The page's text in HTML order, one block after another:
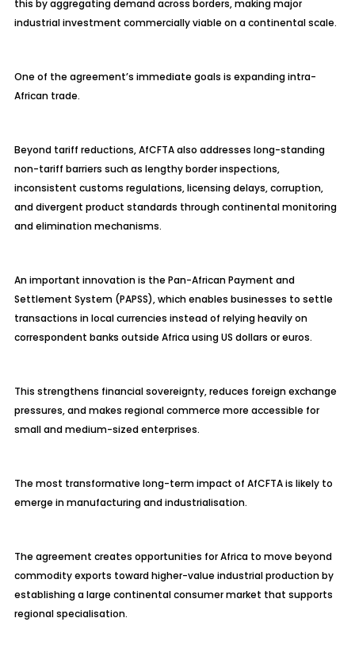
this by aggregating demand across borders, making major
industrial investment commercially viable on a continental scale.
One of the agreement’s immediate goals is expanding intra-
African trade.
Beyond tariff reductions, AfCFTA also addresses long-standing
non-tariff barriers such as lengthy border inspections,
inconsistent customs regulations, licensing delays, corruption,
and divergent product standards through continental monitoring
and elimination mechanisms.
An important innovation is the Pan-African Payment and
Settlement System (PAPSS), which enables businesses to settle
transactions in local currencies instead of relying heavily on
correspondent banks outside Africa using US dollars or euros.
This strengthens financial sovereignty, reduces foreign exchange
pressures, and makes regional commerce more accessible for
small and medium-sized enterprises.
The most transformative long-term impact of AfCFTA is likely to
emerge in manufacturing and industrialisation.
The agreement creates opportunities for Africa to move beyond
commodity exports toward higher-value industrial production by
establishing a large continental consumer market that supports
regional specialisation.